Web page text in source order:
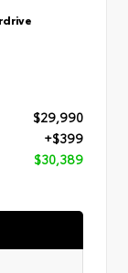
$29,990
+$399
$30,389